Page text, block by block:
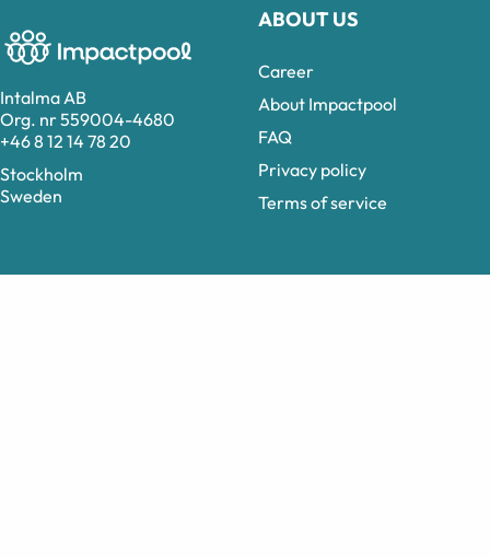
Intalma AB
Org. nr 559004-4680
+46 8 12 14 78 20
Stockholm
Sweden
ABOUT US
Career
About Impactpool
FAQ
Privacy policy
Terms of service